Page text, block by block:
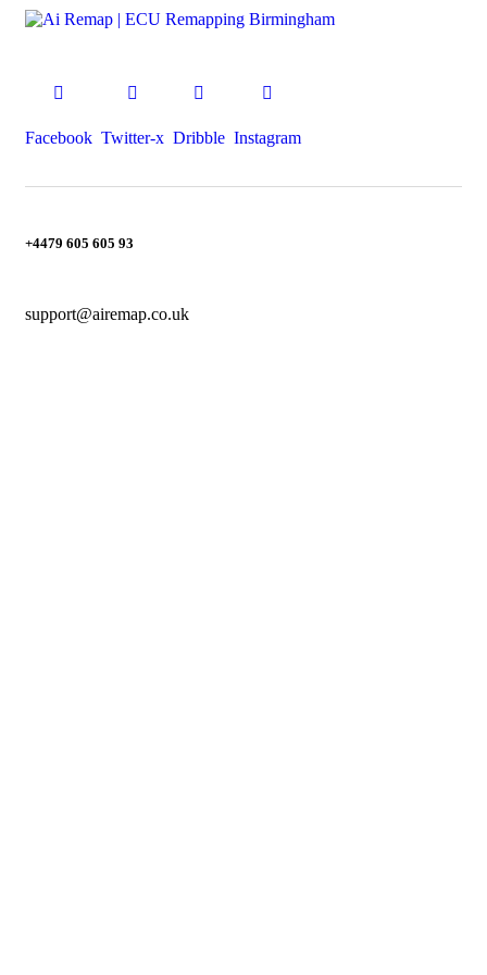
Facebook Twitter-x Dribble Instagram
+4479 605 605 93
support@airemap.co.uk